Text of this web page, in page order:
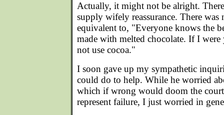
Actually, it might not be alright.
supply wifely reassurance. There
equivalent to, "Everyone knows the
made with melted chocolate. If I
not use cocoa."
I soon gave up my sympathetic
could do to help. While he worried
which if wrong would doom the
represent failure, I just worried in